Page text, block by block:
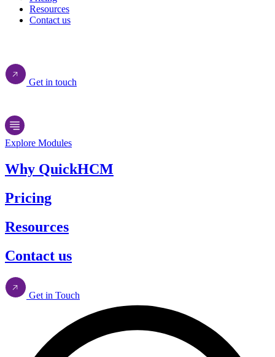
Resources
Contact us
Get in touch
Explore Modules
Why QuickHCM
Pricing
Resources
Contact us
Get in Touch